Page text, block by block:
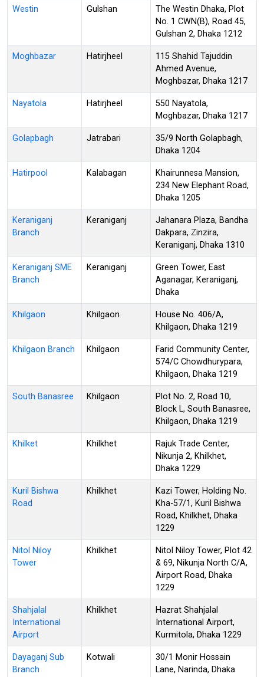
Westin Gulshan
The Westin Dhaka, Plot
No. 1 CWN(B), Road 45,
Gulshan 2, Dhaka 1212
Moghbazar Hatirjheel
115 Shahid Tajuddin
Ahmed Avenue,
Moghbazar, Dhaka 1217
Nayatola Hatirjheel
550 Nayatola,
Moghbazar, Dhaka 1217
Golapbagh Jatrabari
35/9 North Golapbagh,
Dhaka 1204
Hatirpool Kalabagan
Khairunnesa Mansion,
234 New Elephant Road,
Dhaka 1205
Keraniganj
Branch
Keraniganj
Jahanara Plaza, Bandha
Dakpara, Zinzira,
Keraniganj, Dhaka 1310
Keraniganj SME
Branch
Keraniganj
Green Tower, East
Aganagar, Keraniganj,
Dhaka
Khilgaon Khilgaon
House No. 406/A,
Khilgaon, Dhaka 1219
Khilgaon Branch Khilgaon
Farid Community Center,
574/C Chowdhurypara,
Khilgaon, Dhaka 1219
South Banasree Khilgaon
Plot No. 2, Road 10,
Block L, South Banasree,
Khilgaon, Dhaka 1219
Khilket Khilkhet
Rajuk Trade Center,
Nikunja 2, Khilkhet,
Dhaka 1229
Kuril Bishwa
Road
Khilkhet
Kazi Tower, Holding No.
Kha-57/1, Kuril Bishwa
Road, Khilkhet, Dhaka
1229
Nitol Niloy
Tower
Khilkhet
Nitol Niloy Tower, Plot 42
& 69, Nikunja North C/A,
Airport Road, Dhaka
1229
Shahjalal
International
Airport
Khilkhet
Hazrat Shahjalal
International Airport,
Kurmitola, Dhaka 1229
Dayaganj Sub
Branch
Kotwali
30/1 Monir Hossain
Lane, Narinda, Dhaka